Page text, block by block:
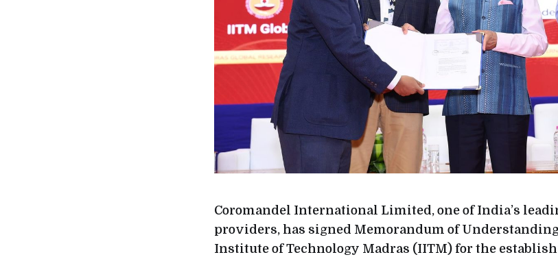
Coromandel International Limited, one of India’s
providers, has signed Memorandum of
Institute of Technology Madras (IITM) for the